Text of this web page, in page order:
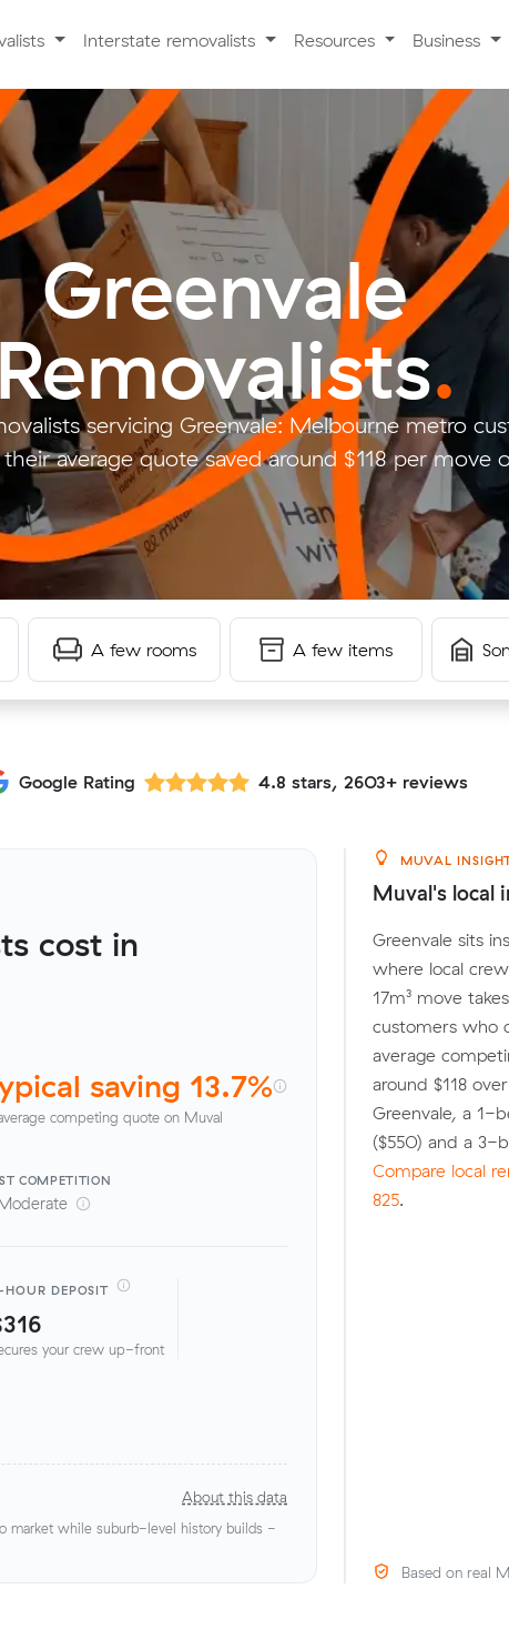
Interstate removalists Resources Business
Greenvale
.
servicing Greenvale: Melbourne metro
average quote saved around $118 per move
A few rooms A few items
Google Rating 4.8 stars, 2603+ reviews
cost in
saving 13.7%
competing quote on Muval
COMPETITION
HOUR DEPOSIT
your crew up-front
About this data
market while suburb-level history builds -
MUVAL
Muval's local
Greenvale sits
where local
17m³ move
customers who
average
around $118
Greenvale, a 1-
($550) and a 3-
Compare local
825.
Based on real